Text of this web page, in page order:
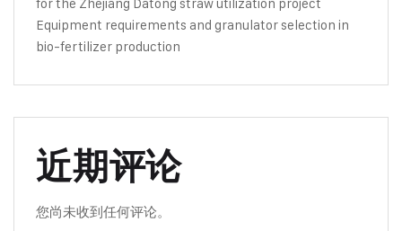
Equipment requirements and granulator selection in
bio-fertilizer production
近期评论
您尚未收到任何评论。